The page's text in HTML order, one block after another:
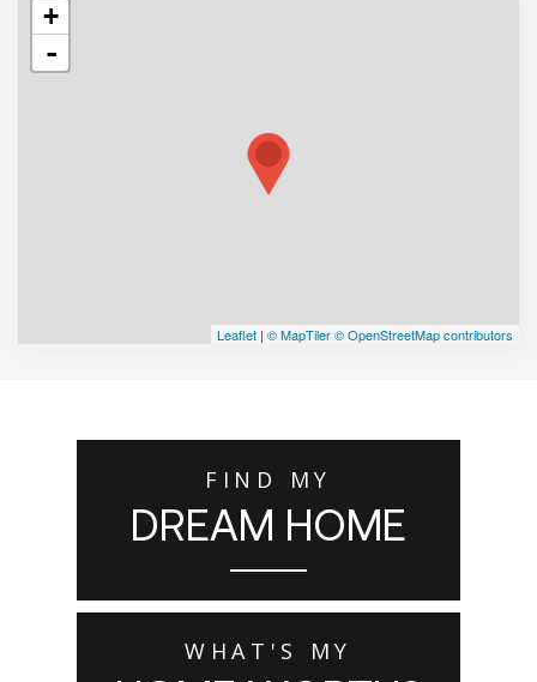
+
-
Leaflet | © MapTiler© OpenStreetMap contributors
FIND MY
DREAM HOME
WHAT'S MY